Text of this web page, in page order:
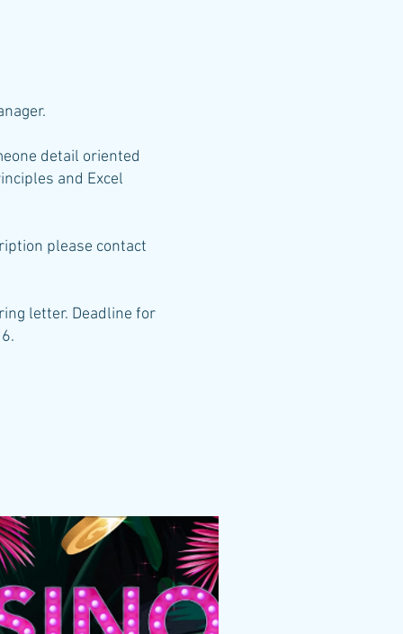
r.
detail oriented
and Excel
please contact
letter. Deadline for